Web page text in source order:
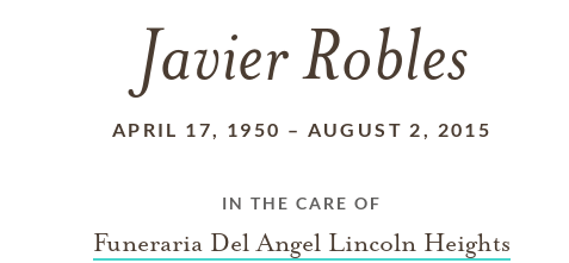
Javier Robles
APRIL 17, 1950 – AUGUST 2, 2015
IN THE CARE OF
Funeraria Del Angel Lincoln Heights